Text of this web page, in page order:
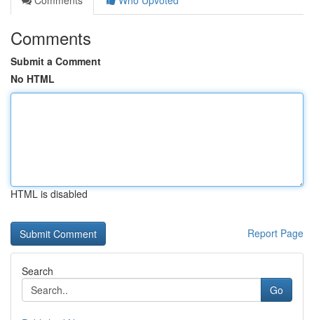
Comments
Submit a Comment
No HTML
HTML is disabled
Report Page
Search
Go